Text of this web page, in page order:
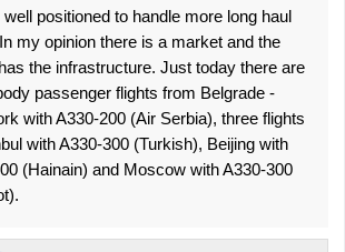
positioned to handle more long haul
my opinion there is a market and the
the infrastructure. Just today there are
passenger flights from Belgrade -
with A330-200 (Air Serbia), three flights
with A330-300 (Turkish), Beijing with
(Hainain) and Moscow with A330-300